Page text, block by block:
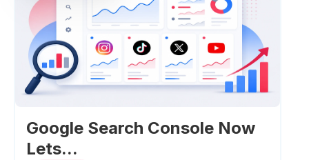
Google Search Console Now
Lets...